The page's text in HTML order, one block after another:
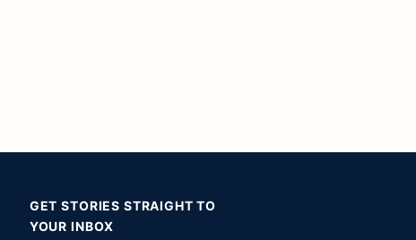
GET STORIES STRAIGHT TO
YOUR INBOX